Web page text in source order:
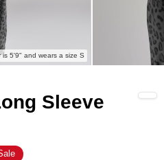
is 5'9" and wears a size S
Sleeve